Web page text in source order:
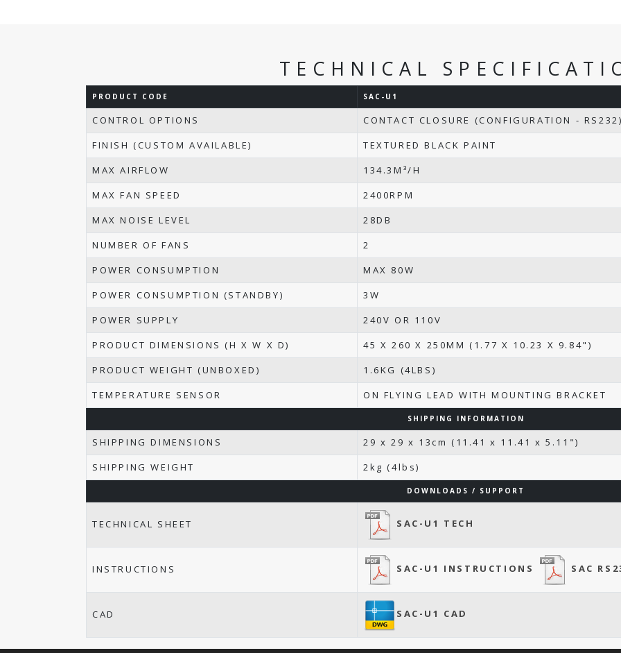
TECHNICAL
PRODUCT CODE SAC-U1
CONTROL OPTIONS
CONTACT CLOSURE (CONFIGURATION -
FINISH (CUSTOM AVAILABLE)
TEXTURED BLACK PAINT
MAX AIRFLOW
134.3M³/H
MAX FAN SPEED
2400RPM
MAX NOISE LEVEL
28DB
NUMBER OF FANS
2
POWER CONSUMPTION
MAX 80W
POWER CONSUMPTION (STANDBY)
3W
POWER SUPPLY
240V OR 110V
PRODUCT DIMENSIONS (H X W X D)
45 X 260 X 250MM (1.77 X 10.23 X 9.84")
PRODUCT WEIGHT (UNBOXED)
1.6KG (4LBS)
TEMPERATURE SENSOR
ON FLYING LEAD WITH MOUNTING BRACKET
SHIPPING INFORMATION
SHIPPING DIMENSIONS
29 x 29 x 13cm (11.41 x 11.41 x 5.11")
SHIPPING WEIGHT
2kg (4lbs)
DOWNLOADS / SUPPORT
TECHNICAL SHEET SAC-U1 TECH
INSTRUCTIONS SAC-U1 INSTRUCTIONS SAC
CAD SAC-U1 CAD